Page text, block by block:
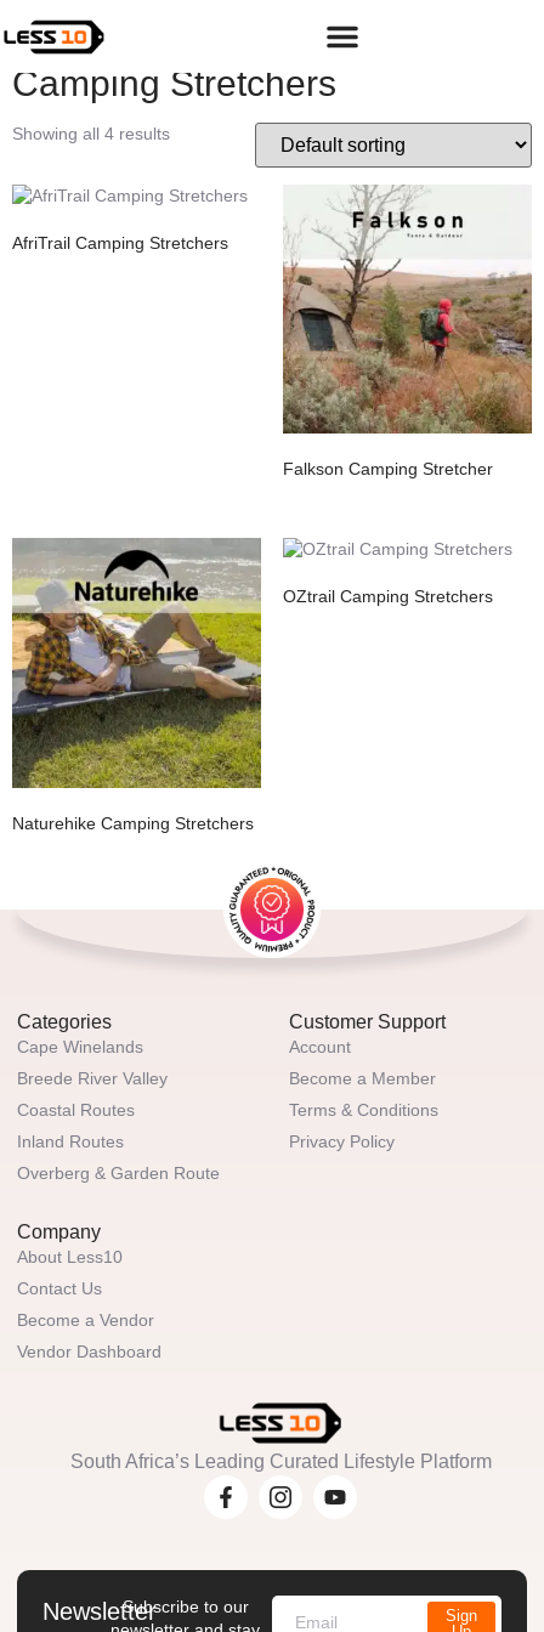
Stretchers
Camping Stretchers
Showing all 4 results
AfriTrail Camping Stretchers
Falkson Camping Stretcher
Naturehike Camping Stretchers
OZtrail Camping Stretchers
Categories
Cape Winelands
Breede River Valley
Coastal Routes
Inland Routes
Overberg & Garden Route
Customer Support
Account
Become a Member
Terms & Conditions
Privacy Policy
Company
About Less10
Contact Us
Become a Vendor
Vendor Dashboard
South Africa’s Leading Curated Lifestyle Platform
NewsletterSubscribe to our
Sign